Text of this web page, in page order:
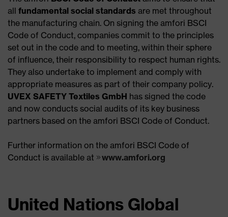
all fundamental social standards are met throughout
the manufacturing chain. On signing the amfori BSCI
Code of Conduct, companies commit to the principles
set out in the code and to meeting, within their sphere
of influence, their responsibility to respect human rights.
They also undertake to implement and comply with
appropriate measures as part of their company policy.
UVEX SAFETY Textiles GmbH has signed the code
and now conducts social audits of its key business
partners based on the amfori BSCI Code of Conduct.
Further information on the amfori BSCI Code of
Conduct is available at
www.amfori.org
United Nations Global